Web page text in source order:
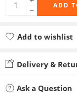
ADD
Add to wishlist
Delivery &
Ask a Question